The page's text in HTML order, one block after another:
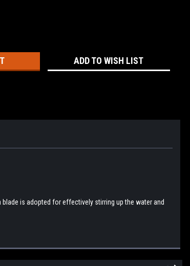
ADD TO WISH LIST
blade is adopted for effectively stirring up the water and